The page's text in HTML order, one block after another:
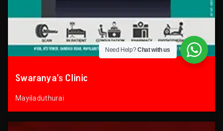
Swaranya’s Clinic
Mayiladuthurai
Need Help?Chat with us